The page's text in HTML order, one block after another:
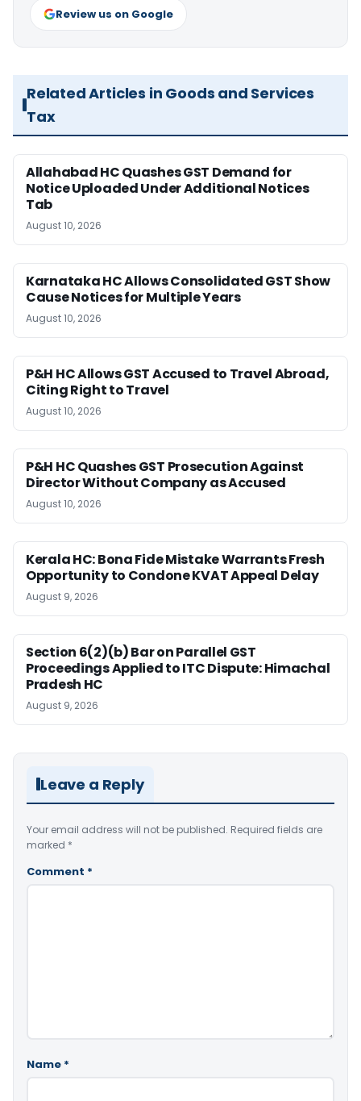
Review us on Google
Related Articles in Goods and Services
Tax
Allahabad HC Quashes GST Demand for
Notice Uploaded Under Additional Notices
Tab
August 10, 2026
Karnataka HC Allows Consolidated GST Show
Cause Notices for Multiple Years
August 10, 2026
P&H HC Allows GST Accused to Travel Abroad,
Citing Right to Travel
August 10, 2026
P&H HC Quashes GST Prosecution Against
Director Without Company as Accused
August 10, 2026
Kerala HC: Bona Fide Mistake Warrants Fresh
Opportunity to Condone KVAT Appeal Delay
August 9, 2026
Section 6(2)(b) Bar on Parallel GST
Proceedings Applied to ITC Dispute: Himachal
Pradesh HC
August 9, 2026
Leave a Reply
Your email address will not be published. Required fields are
marked *
Comment *
Name *